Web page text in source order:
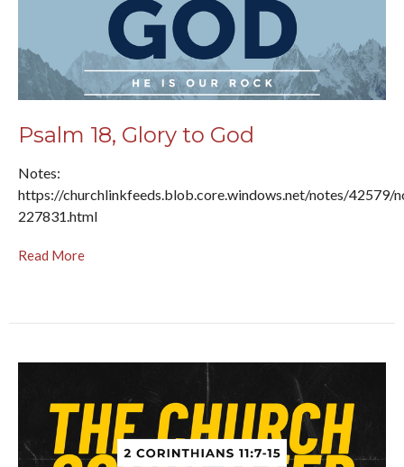
Psalm 18, Glory to God
Notes:
https://churchlinkfeeds.blob.core.windows.net/notes/42579/
227831.html
Read More